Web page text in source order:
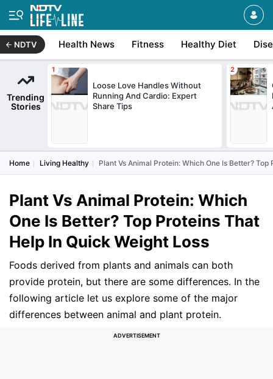
NDTV Health News Fitness Healthy Diet
Trending
Stories
Loose Love Handles Without
Running And Cardio: Expert
Share Tips
Home Living Healthy Plant Vs Animal Protein: Which One Is Better?
Plant Vs Animal Protein: Which
One Is Better? Top Proteins That
Help In Quick Weight Loss
Foods derived from plants and animals can both
provide protein, but there are some differences. In the
following article let us explore some of the major
differences between animal and plant protein.